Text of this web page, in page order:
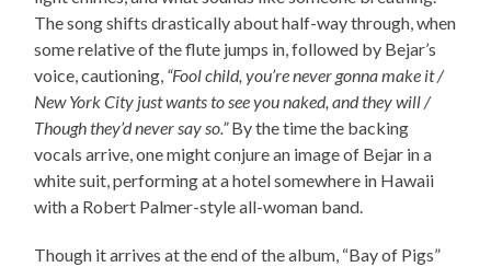
The song shifts drastically about half-way through, when
some relative of the flute jumps in, followed by Bejar’s
voice, cautioning, “Fool child, you’re never gonna make it /
New York City just wants to see you naked, and they will /
Though they’d never say so.”By the time the backing
vocals arrive, one might conjure an image of Bejar in a
white suit, performing at a hotel somewhere in Hawaii
with a Robert Palmer-style all-woman band.
Though it arrives at the end of the album, “Bay of Pigs”